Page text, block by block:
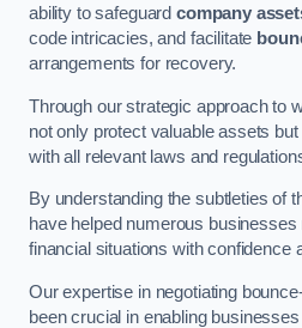
ability to safeguard company
code intricacies, and facilitate
arrangements for recovery.
Through our strategic approach to
not only protect valuable assets
with all relevant laws and
By understanding the subtleties of
have helped numerous businesses
financial situations with confidence
Our expertise in negotiating
been crucial in enabling